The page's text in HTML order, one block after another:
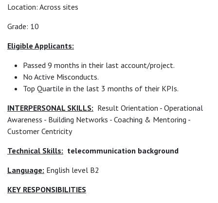
Location: Across sites
Grade: 10
Eligible Applicants:
Passed 9 months in their last account/project.
No Active Misconducts.
Top Quartile in the last 3 months of their KPIs.
INTERPERSONAL SKILLS: Result Orientation - Operational
Awareness - Building Networks - Coaching & Mentoring -
Customer Centricity
Technical Skills: telecommunication background
Language: English level B2
KEY RESPONSIBILITIES